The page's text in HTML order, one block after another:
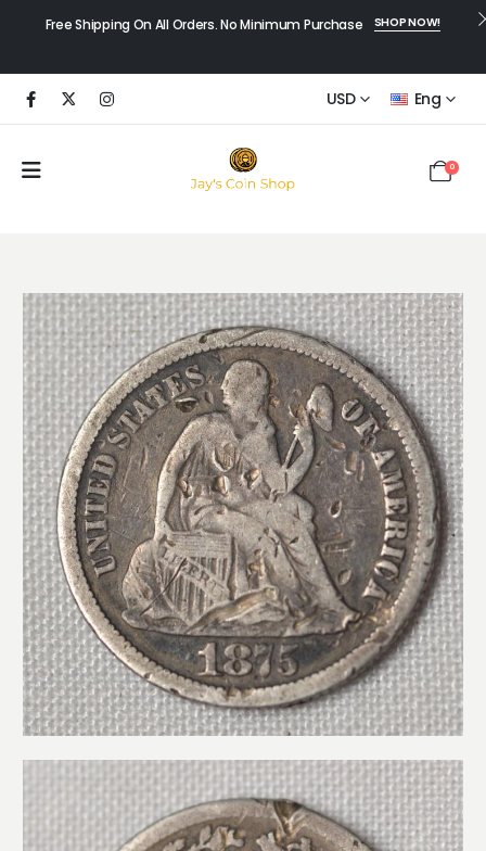
Free Shipping On All Orders. No Minimum Purchase SHOP NOW!
USD Eng
0